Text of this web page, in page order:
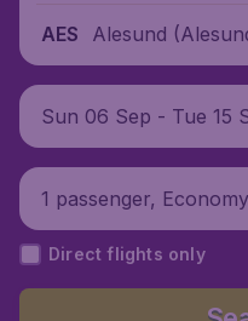
AES
Alesund
Sun 06 Sep - Tue 15
1 passenger, Economy
Direct flights only